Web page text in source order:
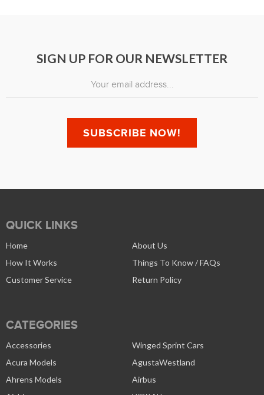
SIGN UP FOR OUR NEWSLETTER
QUICK LINKS
Home
About Us
How It Works
Things To Know / FAQs
Customer Service
Return Policy
CATEGORIES
Accessories
Winged Sprint Cars
Acura Models
AgustaWestland
Ahrens Models
Airbus